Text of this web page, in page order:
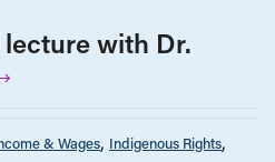
with Dr.
& Wages Indigenous Rights